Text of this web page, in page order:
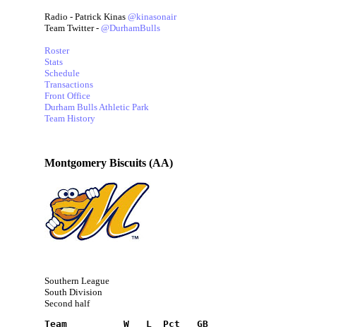
Radio - Patrick Kinas @kinasonair
Team Twitter - @DurhamBulls
Roster
Stats
Schedule
Transactions
Front Office
Durham Bulls Athletic Park
Team History
Montgomery Biscuits (AA)
Southern League
South Division
Second half
Team          W   L  Pct   GB